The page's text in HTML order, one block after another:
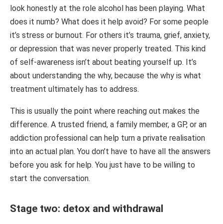
look honestly at the role alcohol has been playing. What
does it numb? What does it help avoid? For some people
it’s stress or burnout. For others it’s trauma, grief, anxiety,
or depression that was never properly treated. This kind
of self-awareness isn’t about beating yourself up. It’s
about understanding the why, because the why is what
treatment ultimately has to address.
This is usually the point where reaching out makes the
difference. A trusted friend, a family member, a GP, or an
addiction professional can help turn a private realisation
into an actual plan. You don’t have to have all the answers
before you ask for help. You just have to be willing to
start the conversation.
Stage two: detox and withdrawal